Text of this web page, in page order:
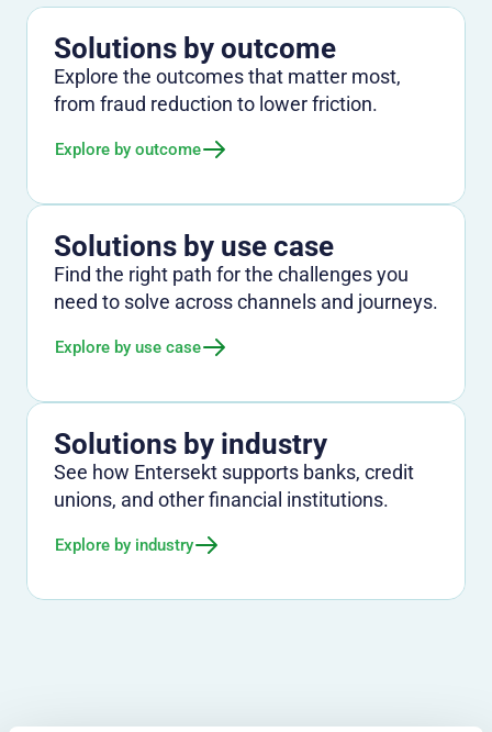
Solutions by outcome
Explore the outcomes that matter most,
from fraud reduction to lower friction.
Explore by outcome
Solutions by use case
Find the right path for the challenges you
need to solve across channels and journeys.
Explore by use case
Solutions by industry
See how Entersekt supports banks, credit
unions, and other financial institutions.
Explore by industry